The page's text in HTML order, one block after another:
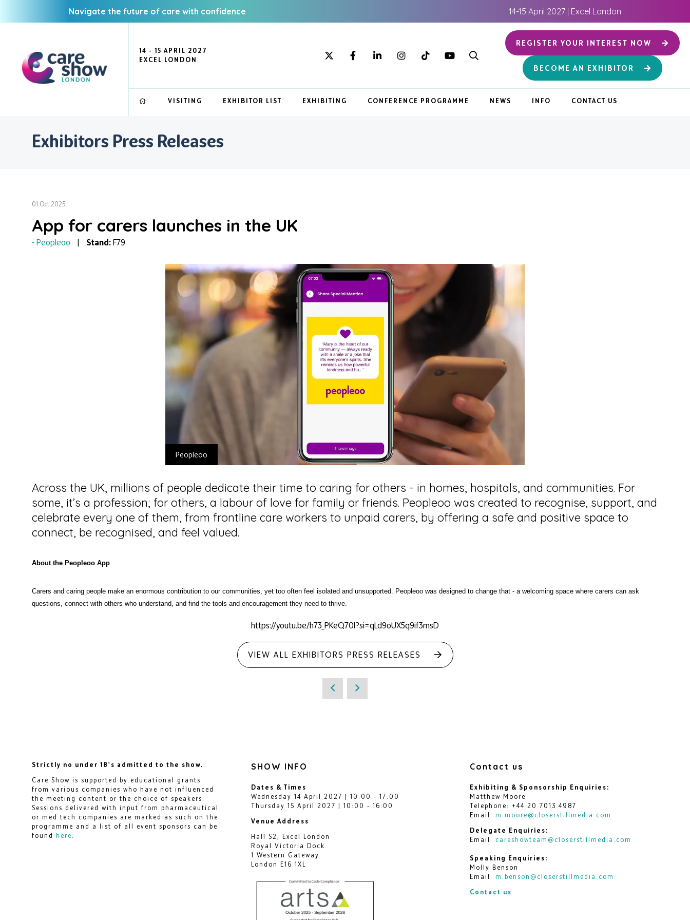
Navigate the future of care with confidence 14-15 April 2027 | Excel London
14 - 15 APRIL 2027
EXCEL LONDON
REGISTER YOUR INTEREST NOW
BECOME AN EXHIBITOR
VISITING EXHIBITOR LIST EXHIBITING CONFERENCE PROGRAMME NEWS INFO CONTACT US
Exhibitors Press Releases
01 Oct 2025
App for carers launches in the UK
Peopleoo Stand: F79
Peopleoo
Across the UK, millions of people dedicate their time to caring for others - in homes, hospitals, and communities. For
some, it’s a profession; for others, a labour of love for family or friends. Peopleoo was created to recognise, support, and
celebrate every one of them, from frontline care workers to unpaid carers, by offering a safe and positive space to
connect, be recognised, and feel valued.
About the Peopleoo App
Carers and caring people make an enormous contribution to our communities, yet too often feel isolated and unsupported. Peopleoo was designed to change that - a welcoming space where carers can ask
questions, connect with others who understand, and find the tools and encouragement they need to thrive.
https://youtu.be/h73_PKeQ70I?si=qLd9oUX5q9if3msD
VIEW ALL EXHIBITORS PRESS RELEASES
Strictly no under 18's admitted to the show.
Care Show is supported by educational grants
from various companies who have not influenced
the meeting content or the choice of speakers.
Sessions delivered with input from pharmaceutical
or med tech companies are marked as such on the
programme and a list of all event sponsors can be
found here
SHOW INFO
Dates & Times
Wednesday 14 April 2027 | 10:00 - 17:00
Thursday 15 April 2027 | 10:00 - 16:00
Venue Address
Hall S2, Excel London
Royal Victoria Dock
1 Western Gateway
London E16 1XL
Contact us
Exhibiting & Sponsorship Enquiries:
Matthew Moore
Telephone: +44 20 7013 4987
Email: m.moore@closerstillmedia.com
Delegate Enquiries:
Email: careshowteam@closerstillmedia.com
Speaking Enquiries:
Molly Benson
Email: m.benson@closerstillmedia.com
Contact us